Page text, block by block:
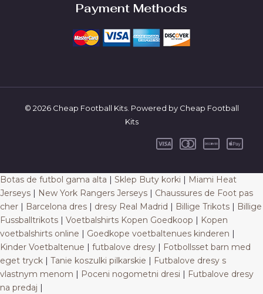
Payment Methods
© 2026 Cheap Football Kits. Powered by Cheap Football
Kits
Botas de futbol gama alta | Sklep Buty korki | Miami Heat
Jerseys | New York Rangers Jerseys | Chaussures de Foot pas
cher | Barcelona dres | dresy Real Madrid | Billige Trikots | Billige
Fussballtrikots | Voetbalshirts Kopen Goedkoop | Kopen
voetbalshirts online | Goedkope voetbaltenues kinderen |
Kinder Voetbaltenue | futbalove dresy | Fotbollsset barn med
eget tryck | Tanie koszulki pilkarskie | Futbalove dresy s
vlastnym menom | Poceni nogometni dresi | Futbalove dresy
na predaj |